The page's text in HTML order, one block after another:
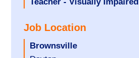
under
filed
under
Job Location
Hide
Brownsville